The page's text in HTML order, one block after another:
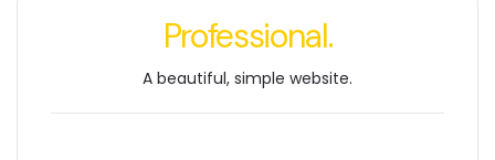
Professional.
A beautiful, simple website.